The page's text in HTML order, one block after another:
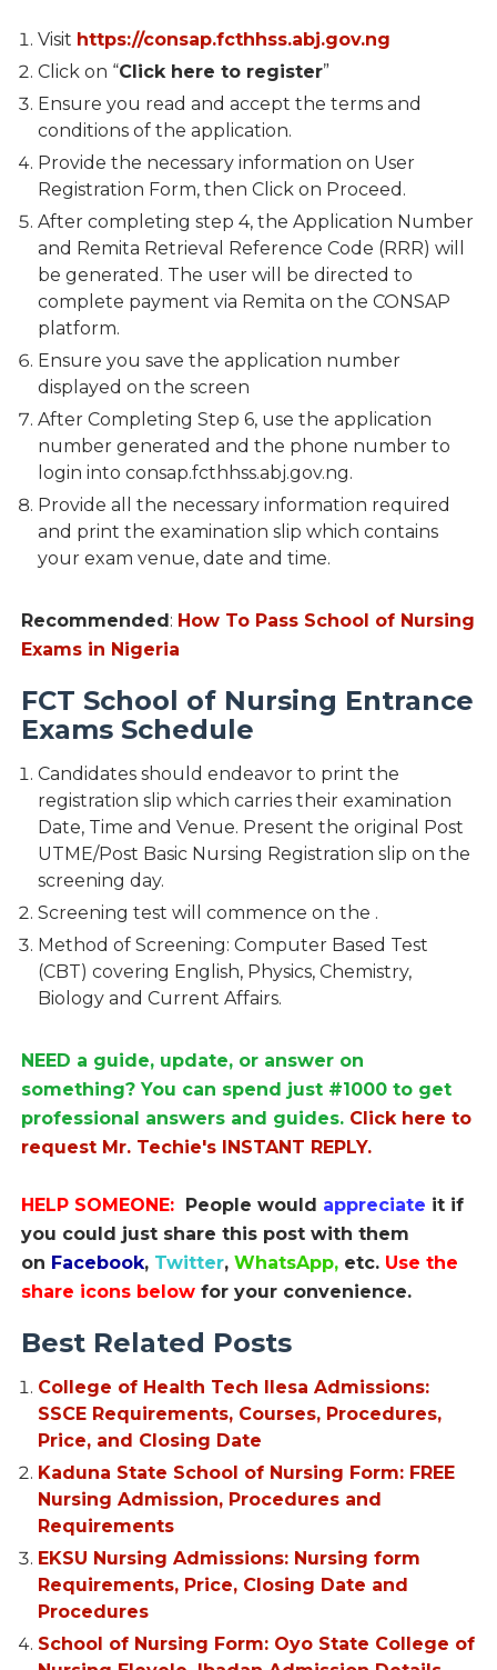
Visit https://consap.fcthhss.abj.gov.ng
Click on “Click here to register”
Ensure you read and accept the terms and
conditions of the application.
Provide the necessary information on User
Registration Form, then Click on Proceed.
After completing step 4, the Application Number
and Remita Retrieval Reference Code (RRR) will
be generated. The user will be directed to
complete payment via Remita on the CONSAP
platform.
Ensure you save the application number
displayed on the screen
After Completing Step 6, use the application
number generated and the phone number to
login into consap.fcthhss.abj.gov.ng.
Provide all the necessary information required
and print the examination slip which contains
your exam venue, date and time.
Recommended : How To Pass School of Nursing
Exams in Nigeria
FCT School of Nursing Entrance
Exams Schedule
Candidates should endeavor to print the
registration slip which carries their examination
Date, Time and Venue. Present the original Post
UTME/Post Basic Nursing Registration slip on the
screening day.
Screening test will commence on the .
Method of Screening: Computer Based Test
(CBT) covering English, Physics, Chemistry,
Biology and Current Affairs.
NEED a guide, update, or answer on
something? You can spend just #1000 to get
professional answers and guides. Click here to
request Mr. Techie's INSTANT REPLY.
HELP SOMEONE: People would appreciate it if
you could just share this post with them
on Facebook, Twitter, WhatsApp, etc. Use the
share icons below for your convenience.
Best Related Posts
College of Health Tech Ilesa Admissions:
SSCE Requirements, Courses, Procedures,
Price, and Closing Date
Kaduna State School of Nursing Form: FREE
Nursing Admission, Procedures and
Requirements
EKSU Nursing Admissions: Nursing form
Requirements, Price, Closing Date and
Procedures
School of Nursing Form: Oyo State College of